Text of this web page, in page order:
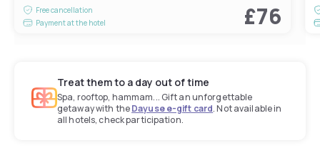
Free cancellation
Payment at the hotel
£76
Treat them to a day out of time
Spa, rooftop, hammam... Gift an unforgettable
getaway with theDayuse e-gift card. Not available in
all hotels, check participation.